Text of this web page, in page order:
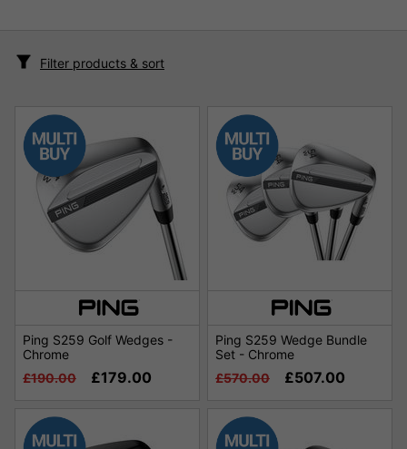
Filter products & sort
Ping S259 Golf Wedges -
Chrome
£190.00
£179.00
Ping S259 Wedge Bundle
Set - Chrome
£570.00
£507.00